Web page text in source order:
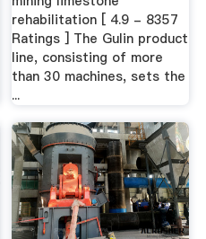
rehabilitation [ 4.9 - 8357
Ratings ] The Gulin product
line, consisting of more
than 30 machines, sets the
...